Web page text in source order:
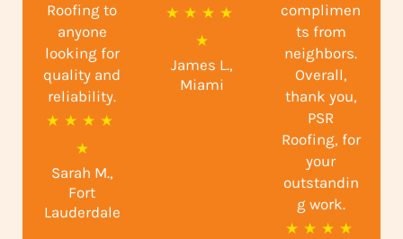
Roofing to
anyone
looking for
quality and
reliability.
★ ★ ★ ★
★
R
t
e
Sarah M.,
Fort
Lauderdale
★ ★ ★ ★
★
R
a
t
James L.,
Miami
complimen
ts from
neighbors.
Overall,
thank you,
PSR
Roofing, for
your
outstandin
g work.
★ ★ ★ ★
R